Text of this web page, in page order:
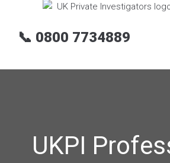
📞 0800 7734889
UKPI